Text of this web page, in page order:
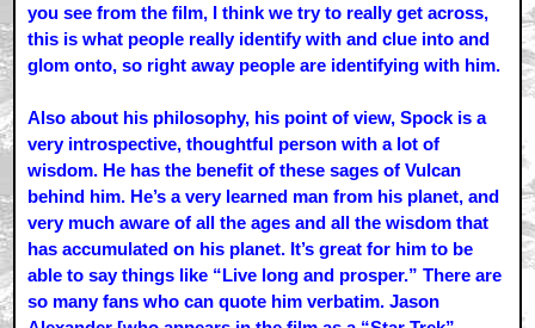
you see from the film, I think we try to really get across,
this is what people really identify with and clue into and
glom onto, so right away people are identifying with him.
Also about his philosophy, his point of view, Spock is a
very introspective, thoughtful person with a lot of
wisdom. He has the benefit of these sages of Vulcan
behind him. He’s a very learned man from his planet, and
very much aware of all the ages and all the wisdom that
has accumulated on his planet. It’s great for him to be
able to say things like “Live long and prosper.” There are
so many fans who can quote him verbatim. Jason